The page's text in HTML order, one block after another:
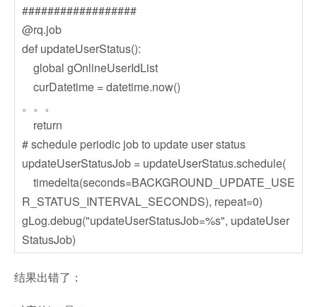
##################
@rq.job
def updateUserStatus():
global gOnlineUserIdList
curDatetime = datetime.now()
。。。
return
# schedule periodic job to update user status
updateUserStatusJob = updateUserStatus.schedule(
timedelta(seconds=BACKGROUND_UPDATE_USE
R_STATUS_INTERVAL_SECONDS), repeat=0)
gLog.debug("updateUserStatusJob=%s", updateUser
StatusJob)
结果出错了：